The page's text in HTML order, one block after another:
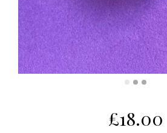
£18.00